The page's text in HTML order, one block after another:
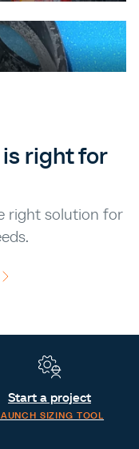
right for
right solution for
Start a project
SIZING TOOL